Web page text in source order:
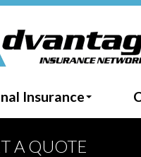
Insurance
A QUOTE